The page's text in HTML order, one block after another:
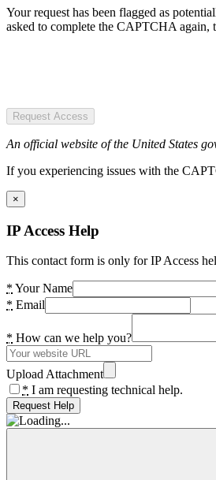
Your request has been flagged as
asked to complete the CAPTCHA again,
Request Access
An official website of the United States
If you experiencing issues with the
×
IP Access Help
This contact form is only for IP Access
* Your Name
* Email
* How can we help you?
Upload Attachment
* I am requesting technical help.